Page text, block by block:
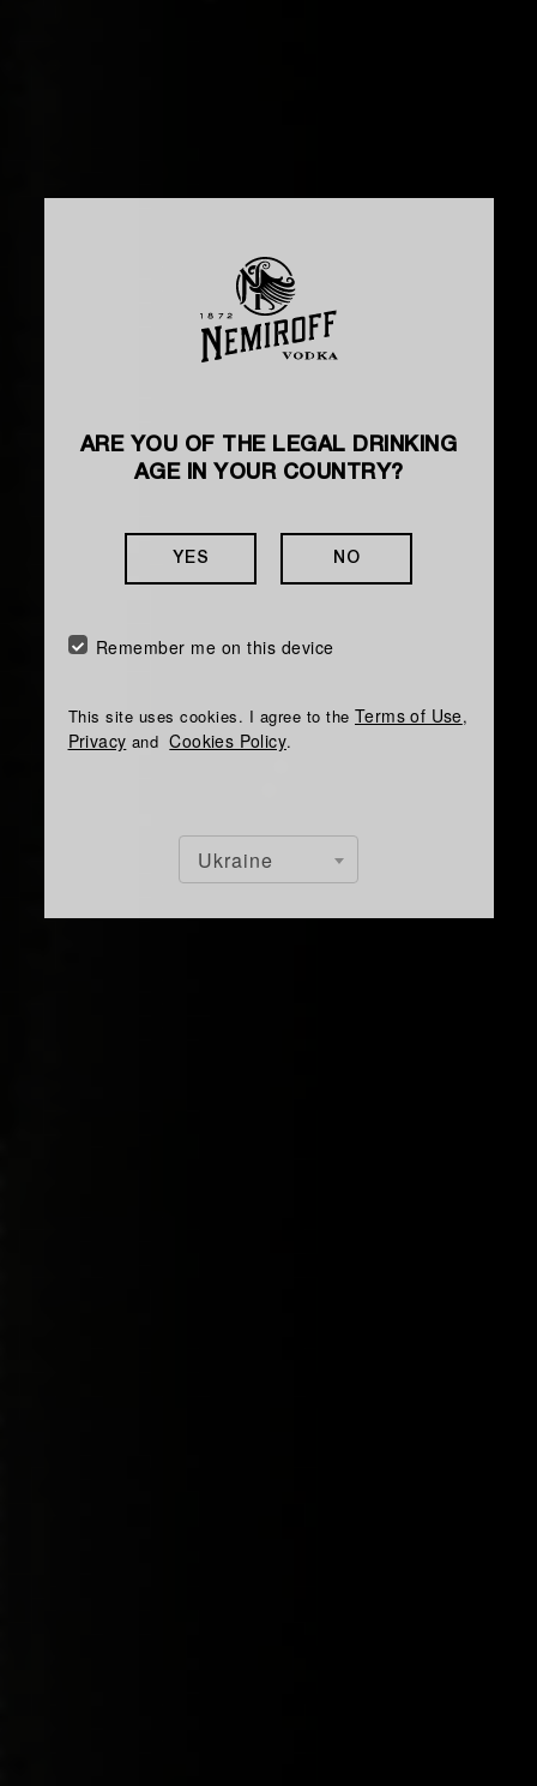
ARE YOU OF THE LEGAL DRINKING
AGE IN YOUR COUNTRY?
YES NO
Remember me on this device
This site uses cookies. I agree to the Terms of Use,
Privacy andCookies Policy.
Ukraine